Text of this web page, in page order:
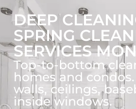
DEEP
SPRING
SERVICES
Top-to-bottom
homes and
walls, ceilings,
inside windows.